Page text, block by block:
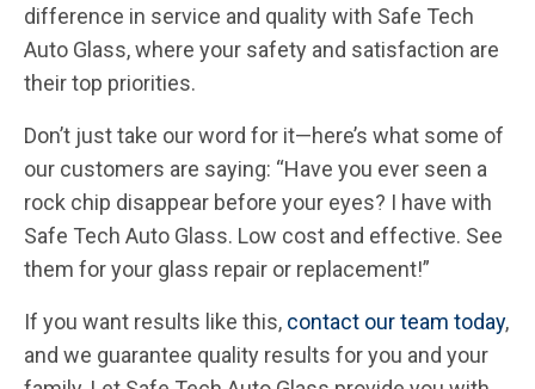
difference in service and quality with Safe Tech
Auto Glass, where your safety and satisfaction are
their top priorities.
Don’t just take our word for it—here’s what some of
our customers are saying: “Have you ever seen a
rock chip disappear before your eyes? I have with
Safe Tech Auto Glass. Low cost and effective. See
them for your glass repair or replacement!”
If you want results like this, contact our team today,
and we guarantee quality results for you and your